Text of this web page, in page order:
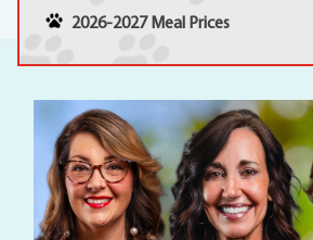
2026-2027 Meal Prices